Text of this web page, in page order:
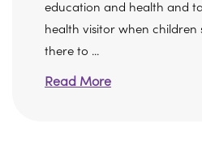
education and health and
health visitor when children
there to ...
Read More